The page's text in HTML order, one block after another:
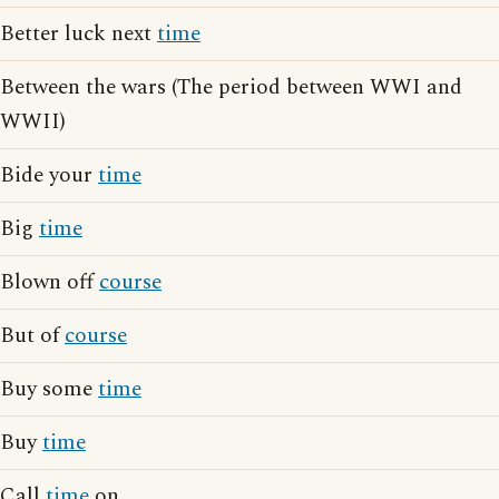
Better luck nexttime
Between the wars (The period between WWI and
WWII)
Bide your time
Big time
Blown offcourse
But ofcourse
Buy sometime
Buytime